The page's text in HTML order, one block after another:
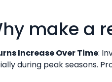
make a
Increase Over Time:
during peak seasons.